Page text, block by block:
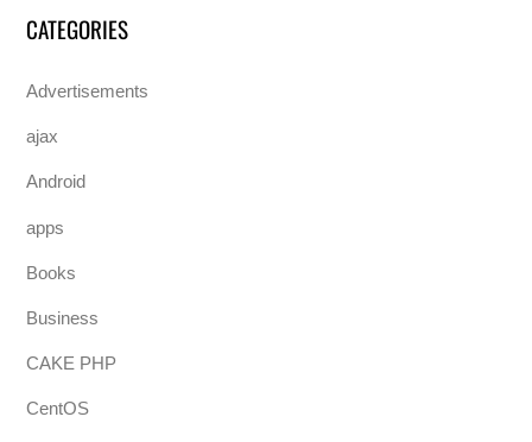
CATEGORIES
Advertisements
ajax
Android
apps
Books
Business
CAKE PHP
CentOS